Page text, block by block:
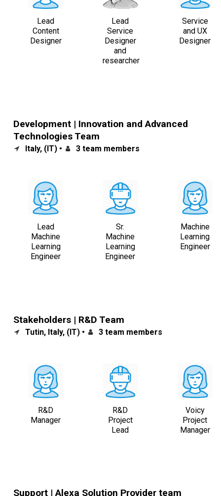
Lead
Content
Designer
Lead
Service
Designer
and
researcher
Service
and UX
Designer
Development | Innovation and Advanced
Technologies Team
Italy, (IT) • 3 team members
Lead
Machine
Learning
Engineer
Sr.
Machine
Learning
Engineer
Machine
Learning
Engineer
Stakeholders | R&D Team
Tutin, Italy, (IT) • 3 team members
R&D
Manager
R&D
Project
Lead
Voicy
Project
Manager
Support | Alexa Solution Provider team